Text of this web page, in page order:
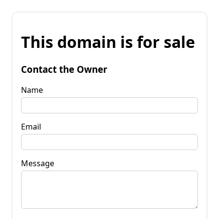
This domain is for sale
Contact the Owner
Name
Email
Message